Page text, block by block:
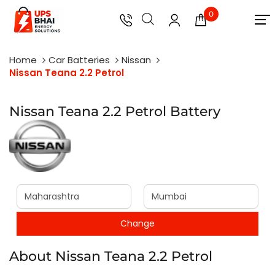
0
Home Car Batteries
Nissan
Nissan Teana 2.2 Petrol
Nissan Teana 2.2 Petrol Battery
About Nissan Teana 2.2 Petrol